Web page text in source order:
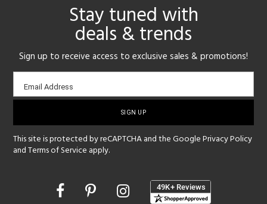
Stay tuned with
deals & trends
Sign up to receive access to exclusive sales & promotions!
Email
sign-
Email Address
This site is protected by reCAPTCHA and the GooglePrivacy Policy
andTerms of Service apply.
Opens